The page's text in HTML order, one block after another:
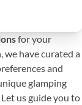
for your
have curated a
and
glamping
us guide you to